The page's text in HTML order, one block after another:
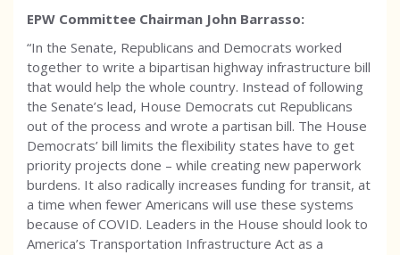
EPW Committee Chairman John Barrasso:
“In the Senate, Republicans and Democrats worked
together to write a bipartisan highway infrastructure bill
that would help the whole country. Instead of following
the Senate’s lead, House Democrats cut Republicans
out of the process and wrote a partisan bill. The House
Democrats’ bill limits the flexibility states have to get
priority projects done – while creating new paperwork
burdens. It also radically increases funding for transit, at
a time when fewer Americans will use these systems
because of COVID. Leaders in the House should look to
America’s Transportation Infrastructure Act as a